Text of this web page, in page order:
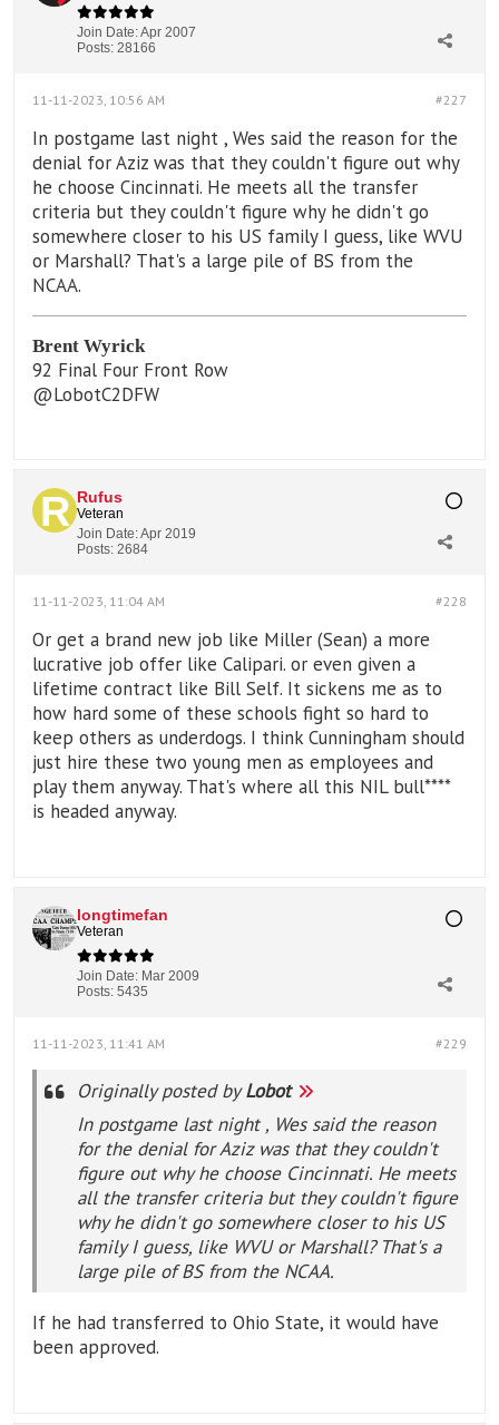
Join Date:Apr 2007
Posts: 28166
#227
11-11-2023, 10:56 AM
In postgame last night , Wes said the reason for the
denial for Aziz was that they couldn't figure out why
he choose Cincinnati. He meets all the transfer
criteria but they couldn't figure why he didn't go
somewhere closer to his US family I guess, like WVU
or Marshall? That's a large pile of BS from the
NCAA.
Brent Wyrick
92 Final Four Front Row
@LobotC2DFW
Rufus
Veteran
Join Date:Apr 2019
Posts: 2684
#228
11-11-2023, 11:04 AM
Or get a brand new job like Miller (Sean) a more
lucrative job offer like Calipari. or even given a
lifetime contract like Bill Self. It sickens me as to
how hard some of these schools fight so hard to
keep others as underdogs. I think Cunningham should
just hire these two young men as employees and
play them anyway. That's where all this NIL bull****
is headed anyway.
longtimefan
Veteran
Join Date: Mar 2009
Posts: 5435
#229
11-11-2023, 11:41 AM
Originally posted byLobot
In postgame last night , Wes said the reason
for the denial for Aziz was that they couldn't
figure out why he choose Cincinnati. He meets
all the transfer criteria but they couldn't figure
why he didn't go somewhere closer to his US
family I guess, like WVU or Marshall? That's a
large pile of BS from the NCAA.
If he had transferred to Ohio State, it would have
been approved.